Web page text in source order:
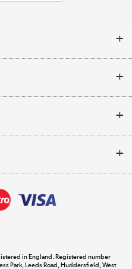
TVs, dehumidifiers, & more
in England. Registered number
Park, Leeds Road, Huddersfield, West